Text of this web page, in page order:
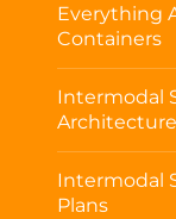
Everything
Containers
Intermodal
Architecture
Intermodal
Plans